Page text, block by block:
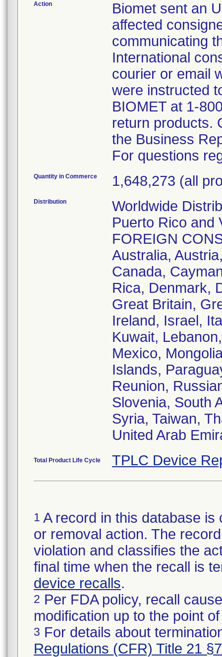
Action
Biomet sent an
affected
communicating
International
courier or email
were instructed
BIOMET at 1-
return products.
the Business
For questions
Quantity in Commerce 1,648,273 (all
Distribution
Worldwide
Puerto Rico and
FOREIGN
Australia,
Canada,
Rica, Denmark,
Great Britain,
Ireland, Israel,
Kuwait,
Mexico,
Islands,
Reunion,
Slovenia, South
Syria, Taiwan,
United Arab
Total Product Life Cycle TPLC Device
1 A record in this database
or removal action. The
violation and classifies the
final time when the recall is
device recalls.
2 Per FDA policy, recall
modification up to the point
3 For details about
Regulations (CFR) Title 21